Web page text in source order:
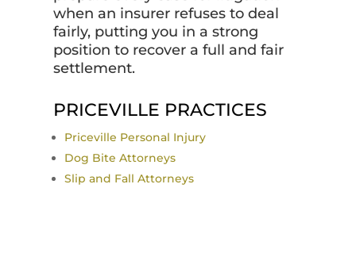
when an insurer refuses to deal
fairly, putting you in a strong
position to recover a full and fair
settlement.
PRICEVILLE PRACTICES
Priceville Personal Injury
Dog Bite Attorneys
Slip and Fall Attorneys